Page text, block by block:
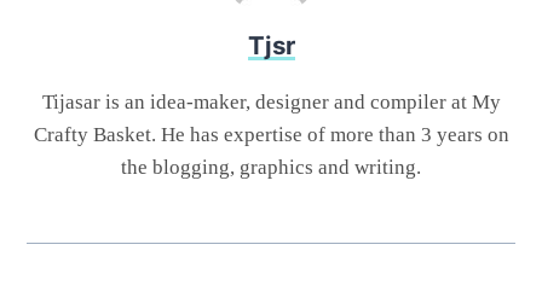
Tjsr
Tijasar is an idea-maker, designer and compiler at My
Crafty Basket. He has expertise of more than 3 years on
the blogging, graphics and writing.